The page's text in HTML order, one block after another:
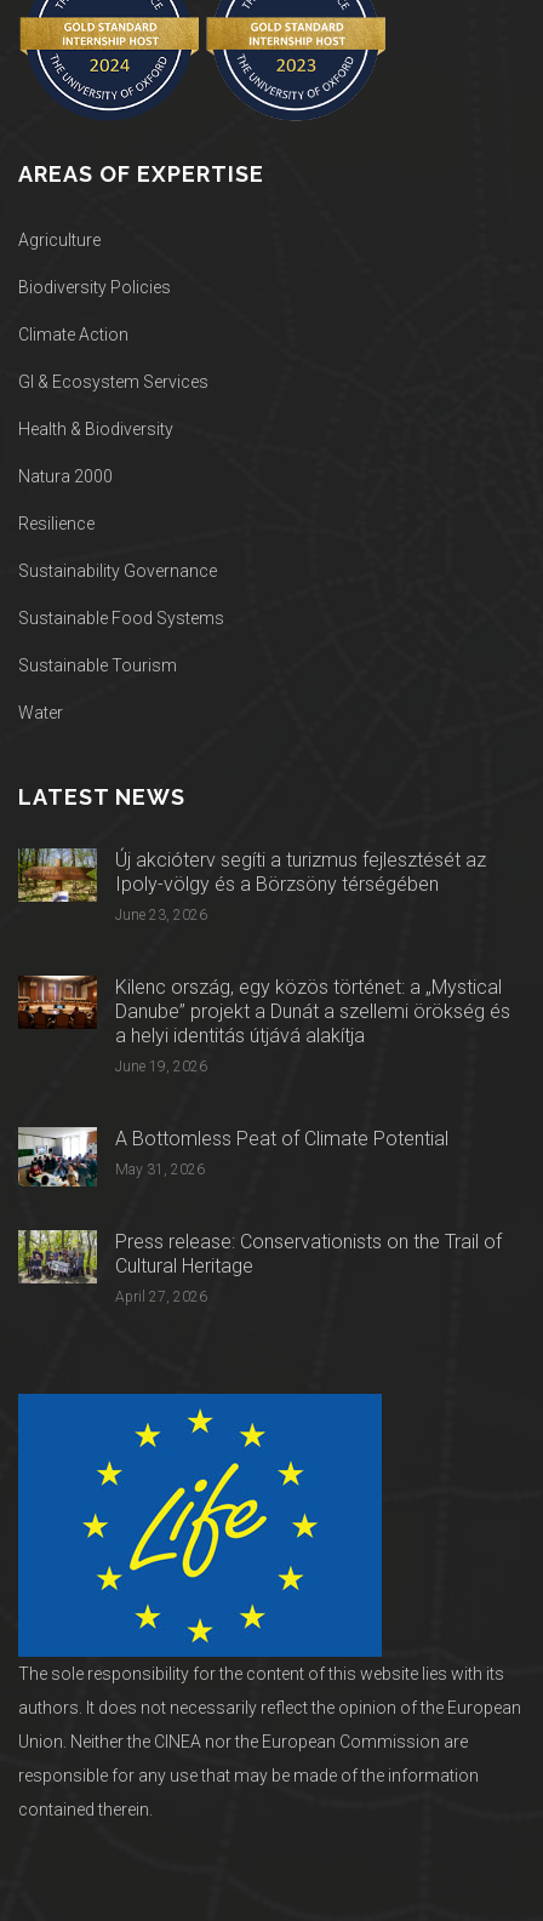
AREAS OF EXPERTISE
Agriculture
Biodiversity Policies
Climate Action
GI & Ecosystem Services
Health & Biodiversity
Natura 2000
Resilience
Sustainability Governance
Sustainable Food Systems
Sustainable Tourism
Water
LATEST NEWS
Új akcióterv segíti a turizmus fejlesztését az
Ipoly-völgy és a Börzsöny térségében
June 23, 2026
Kilenc ország, egy közös történet: a „Mystical
Danube” projekt a Dunát a szellemi örökség és
a helyi identitás útjává alakítja
June 19, 2026
A Bottomless Peat of Climate Potential
May 31, 2026
Press release: Conservationists on the Trail of
Cultural Heritage
April 27, 2026
The sole responsibility for the content of this website lies with its
authors. It does not necessarily reflect the opinion of the European
Union. Neither the CINEA nor the European Commission are
responsible for any use that may be made of the information
contained therein.